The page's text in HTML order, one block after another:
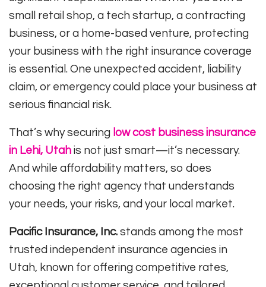
small retail shop, a tech startup, a contracting
business, or a home-based venture, protecting
your business with the right insurance coverage
is essential. One unexpected accident, liability
claim, or emergency could place your business at
serious financial risk.
That’s why securing low cost business insurance
in Lehi, Utah is not just smart—it’s necessary.
And while affordability matters, so does
choosing the right agency that understands
your needs, your risks, and your local market.
Pacific Insurance, Inc. stands among the most
trusted independent insurance agencies in
Utah, known for offering competitive rates,